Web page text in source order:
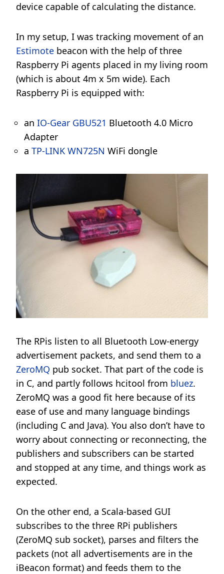
device capable of calculating the distance.
In my setup, I was tracking movement of an
Estimote beacon with the help of three
Raspberry Pi agents placed in my living room
(which is about 4m x 5m wide). Each
Raspberry Pi is equipped with:
an IO-Gear GBU521 Bluetooth 4.0 Micro
Adapter
a TP-LINK WN725N WiFi dongle
The RPis listen to all Bluetooth Low-energy
advertisement packets, and send them to a
ZeroMQ pub socket. That part of the code is
in C, and partly follows hcitool from bluez.
ZeroMQ was a good fit here because of its
ease of use and many language bindings
(including C and Java). You also don’t have to
worry about connecting or reconnecting, the
publishers and subscribers can be started
and stopped at any time, and things work as
expected.
On the other end, a Scala-based GUI
subscribes to the three RPi publishers
(ZeroMQ sub socket), parses and filters the
packets (not all advertisements are in the
iBeacon format) and feeds them to the